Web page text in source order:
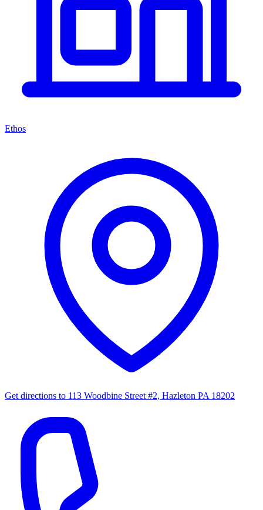
Ethos
Get directions to 113 Woodbine Street #2, Hazleton PA 18202